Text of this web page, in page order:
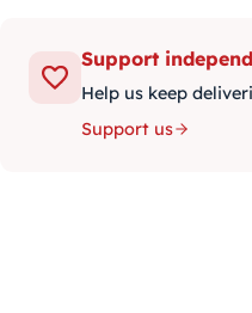
Support
Help us keep
Support us